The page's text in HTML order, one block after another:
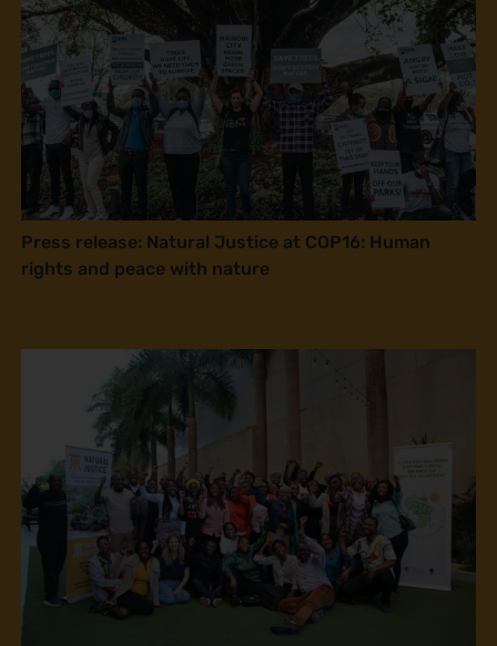
Press release: Natural Justice at COP16: Human
rights and peace with nature